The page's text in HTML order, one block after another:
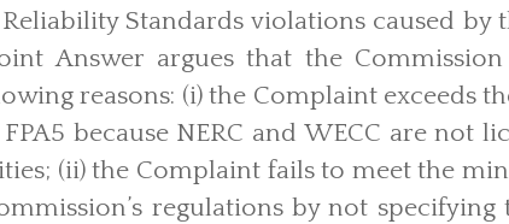
Standards violations caused by
Answer argues that the
reasons: (i) the Complaint exceeds
because NERC and WECC are not
(ii) the Complaint fails to meet the
regulations by not